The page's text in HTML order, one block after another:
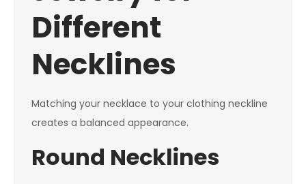
Different
Necklines
Matching your necklace to your clothing neckline
creates a balanced appearance.
Round Necklines